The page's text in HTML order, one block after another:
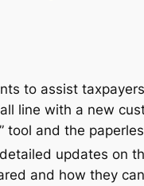
to assist
line with a new
tool and the
updates on
and how they